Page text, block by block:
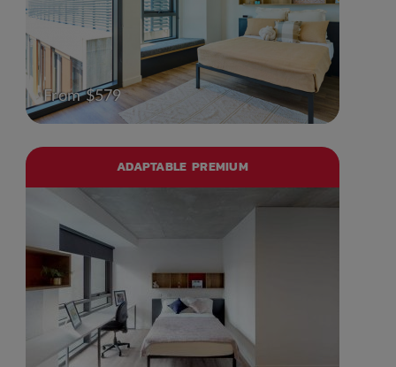
From $579
ADAPTABLE PREMIUM